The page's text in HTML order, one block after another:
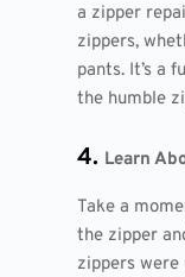
a zipper
zippers,
pants. It’s a
the humble
4. Learn
Take a
the zipper
zippers were